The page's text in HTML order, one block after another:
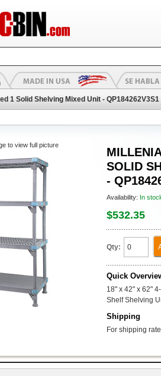
1 Solid Shelving Mixed Unit - QP184262V3S1
SOLID
-
Availability: In
$532.35
Qty:
Quick
18" x 42" x 62"
Shelf Shelving
Shipping
For shipping
to view full picture